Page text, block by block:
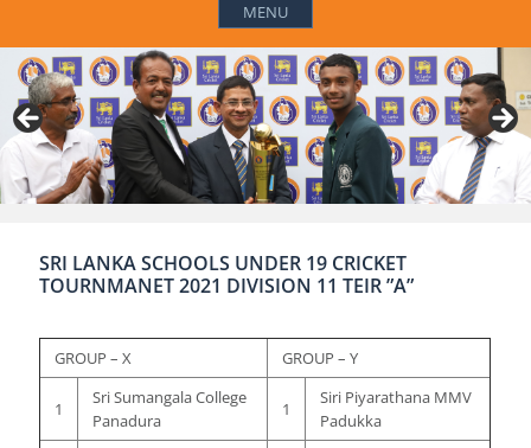
MENU
SRI LANKA SCHOOLS UNDER 19 CRICKET
TOURNMANET 2021 DIVISION 11 TEIR ”A”
GROUP – X GROUP – Y
1
Sri Sumangala College
Panadura
1
Siri Piyarathana MMV
Padukka